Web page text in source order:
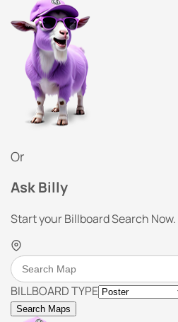
Or
Ask Billy
Start your Billboard Search Now.
BILLBOARD TYPE
Search Maps